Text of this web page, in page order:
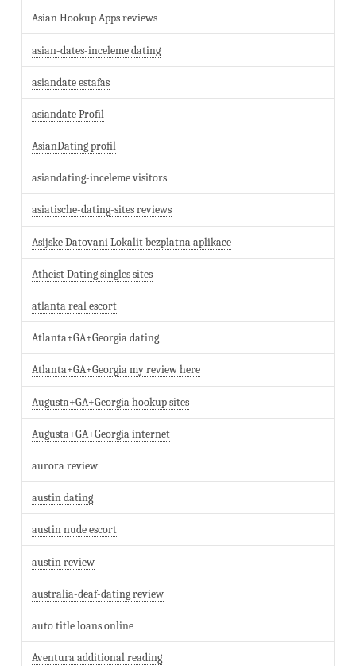
Asian Hookup Apps reviews
asian-dates-inceleme dating
asiandate estafas
asiandate Profil
AsianDating profil
asiandating-inceleme visitors
asiatische-dating-sites reviews
Asijske Datovani Lokalit bezplatna aplikace
Atheist Dating singles sites
atlanta real escort
Atlanta+GA+Georgia dating
Atlanta+GA+Georgia my review here
Augusta+GA+Georgia hookup sites
Augusta+GA+Georgia internet
aurora review
austin dating
austin nude escort
austin review
australia-deaf-dating review
auto title loans online
Aventura additional reading